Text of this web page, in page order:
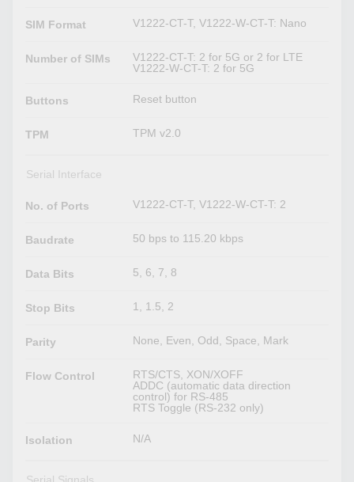
SIM Format V1222-CT-T, V1222-W-CT-T: Nano
Number of SIMs
V1222-CT-T: 2 for 5G or 2 for LTE
V1222-W-CT-T: 2 for 5G
Buttons Reset button
TPM TPM v2.0
Serial Interface
No. of Ports V1222-CT-T, V1222-W-CT-T: 2
Baudrate 50 bps to 115.20 kbps
Data Bits 5, 6, 7, 8
Stop Bits 1, 1.5, 2
Parity None, Even, Odd, Space, Mark
Flow Control
RTS/CTS, XON/XOFF
ADDC (automatic data direction
control) for RS-485
RTS Toggle (RS-232 only)
Isolation N/A